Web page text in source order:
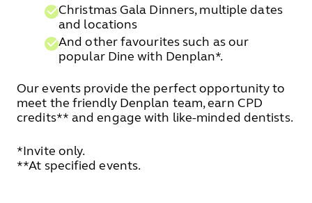
Christmas Gala Dinners, multiple dates
and locations
And other favourites such as our
popular Dine with Denplan*.
Our events provide the perfect opportunity to
meet the friendly Denplan team, earn CPD
credits** and engage with like-minded dentists.
*Invite only.
**At specified events.